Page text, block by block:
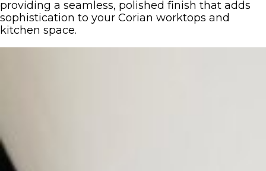
providing a seamless, polished finish that adds
sophistication to your Corian worktops and
kitchen space.